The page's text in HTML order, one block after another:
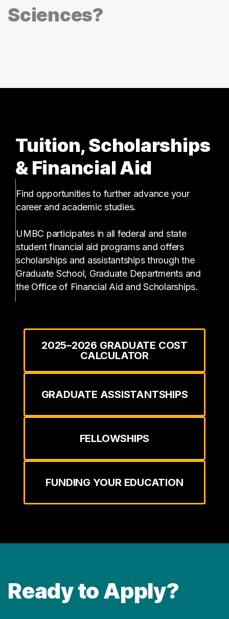
Sciences?
Tuition, Scholarships
& Financial Aid
Find opportunities to further advance your
career and academic studies.
UMBC participates in all federal and state
student financial aid programs and offers
scholarships and assistantships through the
Graduate School, Graduate Departments and
the Office of Financial Aid and Scholarships.
2025–2026 GRADUATE COST
CALCULATOR
GRADUATE ASSISTANTSHIPS
FELLOWSHIPS
FUNDING YOUR EDUCATION
Ready to Apply?